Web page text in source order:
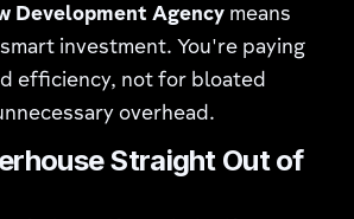
Development Agency means
investment. You're paying
efficiency, not for bloated
overhead.
Straight Out of